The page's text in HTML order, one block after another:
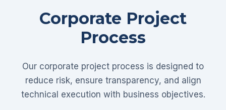
Corporate Project
Process
Our corporate project process is designed to
reduce risk, ensure transparency, and align
technical execution with business objectives.